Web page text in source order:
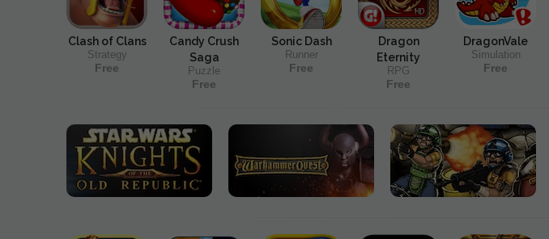
Clash of Clans
Strategy
Free
Candy Crush
Saga
Puzzle
Free
Sonic Dash
Runner
Free
Dragon
Eternity
RPG
Free
DragonVale
Simulation
Free